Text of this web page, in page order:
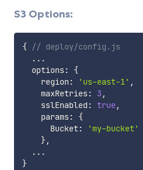
S3 Options:
{
// deploy/config.js
...
  options
:
{
    region
: 'us-east-1' ,
    maxRetries
: 3 ,
    sslEnabled
: true,
    params
:
{
      Bucket
: 'my-bucket'
},
...
}